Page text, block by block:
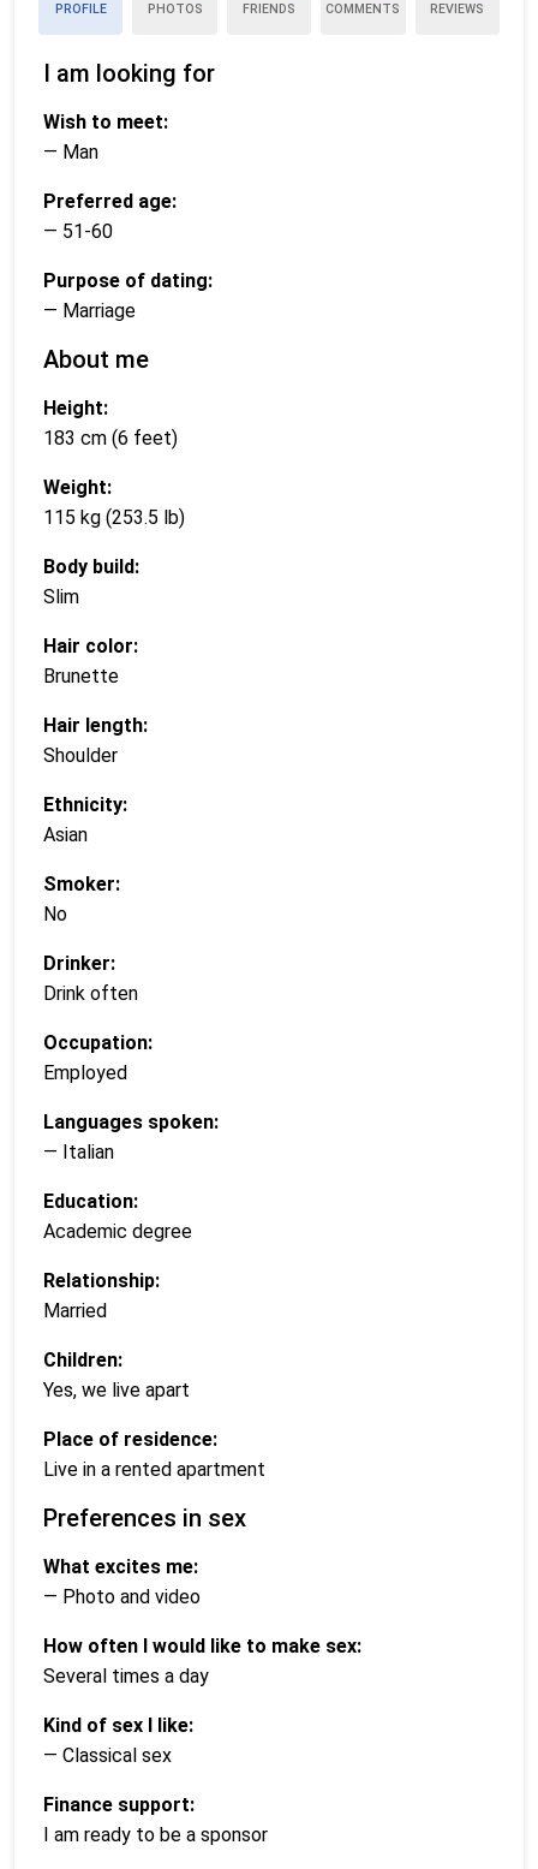
PROFILE PHOTOS FRIENDS COMMENTS REVIEWS
I am looking for
Wish to meet:
— Man
Preferred age:
— 51-60
Purpose of dating:
— Marriage
About me
Height:
183 cm (6 feet)
Weight:
115 kg (253.5 lb)
Body build:
Slim
Hair color:
Brunette
Hair length:
Shoulder
Ethnicity:
Asian
Smoker:
No
Drinker:
Drink often
Occupation:
Employed
Languages spoken:
— Italian
Education:
Academic degree
Relationship:
Married
Children:
Yes, we live apart
Place of residence:
Live in a rented apartment
Preferences in sex
What excites me:
— Photo and video
How often I would like to make sex:
Several times a day
Kind of sex I like:
— Classical sex
Finance support:
I am ready to be a sponsor